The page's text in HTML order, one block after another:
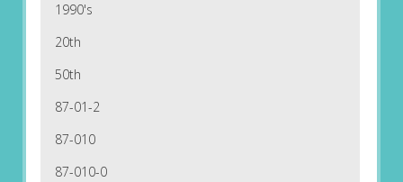
1990's
20th
50th
87-01-2
87-010
87-010-0